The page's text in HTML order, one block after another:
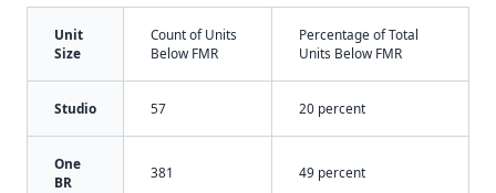
Unit
Size
Count of Units
Below FMR
Percentage of Total
Units Below FMR
Studio 57 20 percent
One
BR
381 49 percent